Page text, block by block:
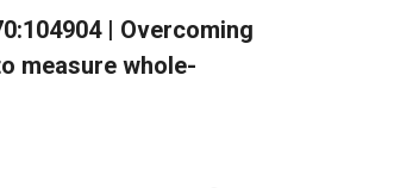
| Overcoming
measure whole-